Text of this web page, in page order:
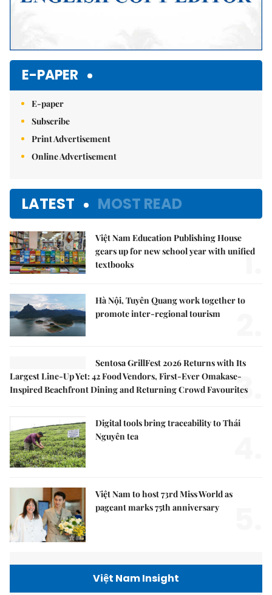
E-PAPER
E-paper
Subscribe
Print Advertisement
Online Advertisement
LATEST MOST READ
Việt Nam Education Publishing House
gears up for new school year with unified
textbooks
1.
Hà Nội, Tuyên Quang work together to
promote inter-regional tourism
Sentosa GrillFest 2026 Returns with Its
Largest Line-Up Yet: 42 Food Vendors, First-Ever Omakase-
Inspired Beachfront Dining and Returning Crowd Favourites
3.
Digital tools bring traceability to Thái
Nguyên tea
Việt Nam to host 73rd Miss World as
pageant marks 75th anniversary
Việt Nam Insight